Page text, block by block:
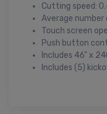
Cutting speed:
Average
Touch screen
Push button
Includes 46" x
Includes (5)